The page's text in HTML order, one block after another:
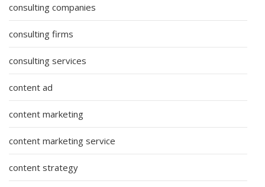
consulting companies
consulting firms
consulting services
content ad
content marketing
content marketing service
content strategy